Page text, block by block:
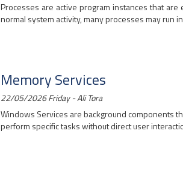
Processes are active program instances that
normal system activity, many processes may run
Memory Services
22/05/2026 Friday - Ali Tora
Windows Services are background components
perform specific tasks without direct user